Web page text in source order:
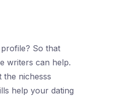
So that
writers can help.
nichesss
help your dating